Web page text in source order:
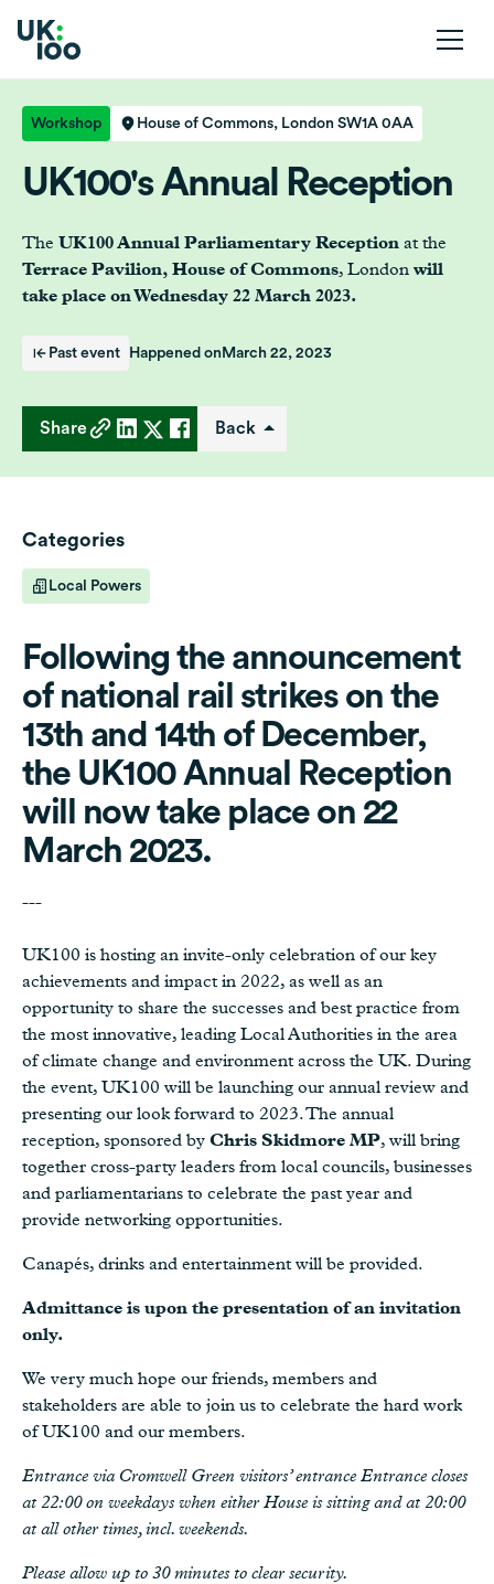
Workshop House of Commons, London SW1A 0AA
UK100's Annual Reception
The UK100 Annual Parliamentary Reception at the
Terrace Pavilion, House of Commons, London will
take place on Wednesday 22 March 2023.
Past event Happened on March 22, 2023
Share Back
Categories
Local Powers
Following the announcement
of national rail strikes on the
13th and 14th of December,
the UK100 Annual Reception
will now take place on 22
March 2023.
---
UK100 is hosting an invite-only celebration of our key
achievements and impact in 2022, as well as an
opportunity to share the successes and best practice from
the most innovative, leading Local Authorities in the area
of climate change and environment across the UK. During
the event, UK100 will be launching our annual review and
presenting our look forward to 2023. The annual
reception, sponsored by Chris Skidmore MP, will bring
together cross-party leaders from local councils, businesses
and parliamentarians to celebrate the past year and
provide networking opportunities.
Canapés, drinks and entertainment will be provided.
Admittance is upon the presentation of an invitation
only.
We very much hope our friends, members and
stakeholders are able to join us to celebrate the hard work
of UK100 and our members.
Entrance via Cromwell Green visitors’ entrance Entrance closes
at 22:00 on weekdays when either House is sitting and at 20:00
at all other times, incl. weekends.
Please allow up to 30 minutes to clear security.